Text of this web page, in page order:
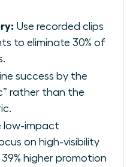
Use recorded clips
to eliminate 30% of
success by the
rather than the
low-impact
on high-visibility
higher promotion